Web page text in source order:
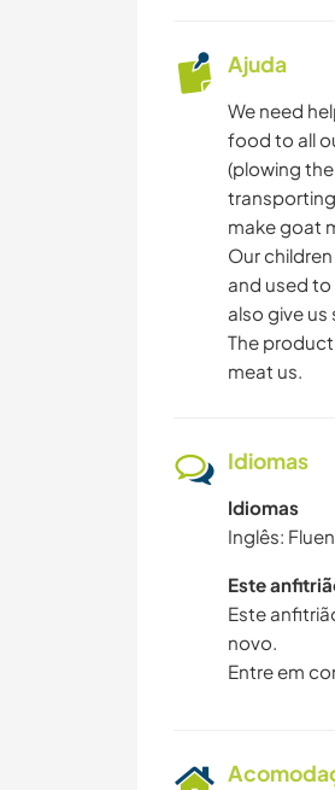
Ajuda
We need
food to all
(plowing
make goat
Our
and used to
also give
The
meat us.
Idiomas
Idiomas
Inglês:
Este
Este
novo.
Entre em